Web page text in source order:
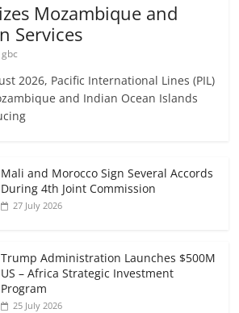
Mozambique and
Services
gbc
2026, Pacific International Lines (PIL)
and Indian Ocean Islands
Mali and Morocco Sign Several Accords
During 4th Joint Commission
27 July 2026
Trump Administration Launches $500M
US – Africa Strategic Investment
Program
25 July 2026